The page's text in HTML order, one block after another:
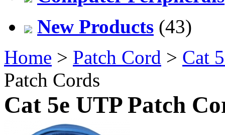
New Products (43)
Home > Patch Cord > Cat
Patch Cords
Cat 5e UTP Patch